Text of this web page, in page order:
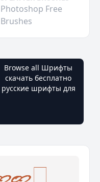
Photoshop Free
Brushes
Browse all Шрифты
скачать бесплатно
русские шрифты для